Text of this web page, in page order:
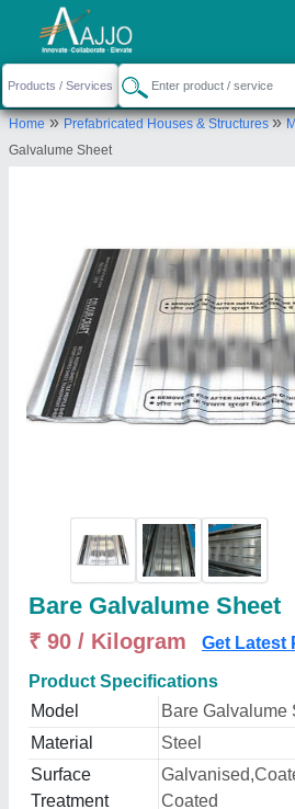
Home»Prefabricated Houses & Structures»
Galvalume Sheet
Bare Galvalume Sheet
₹ 90 / Kilogram Get Latest
Product Specifications
Model
Bare Galvalume
Material
Steel
Surface
Treatment
Coated
Request a Callback
M/S Sanghvi ispat
(engineering division)